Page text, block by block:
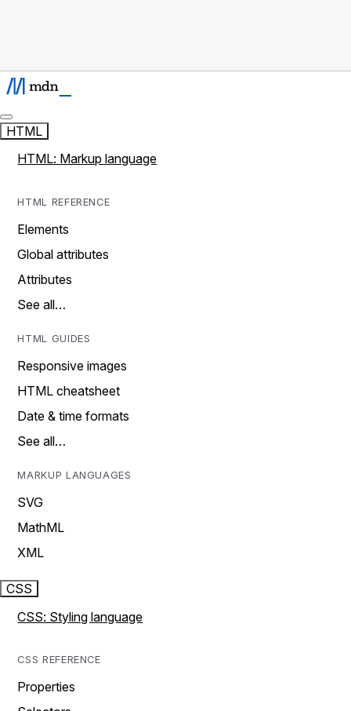
HTML
HTML: Markup language
HTML REFERENCE
Elements
Global attributes
Attributes
See all…
HTML GUIDES
Responsive images
HTML cheatsheet
Date & time formats
See all…
MARKUP LANGUAGES
SVG
MathML
XML
CSS
CSS: Styling language
CSS REFERENCE
Properties